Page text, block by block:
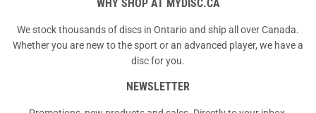
WHY SHOP AT MYDISC.CA
We stock thousands of discs in Ontario and ship all over Canada.
Whether you are new to the sport or an advanced player, we have a
disc for you.
NEWSLETTER